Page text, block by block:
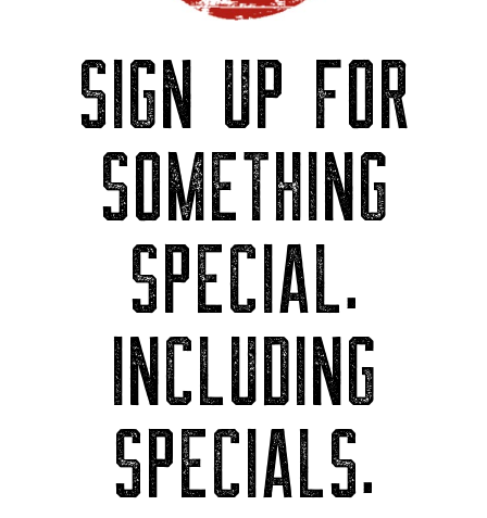
SIGN UP FOR
SOMETHING
SPECIAL.
INCLUDING
SPECIALS.